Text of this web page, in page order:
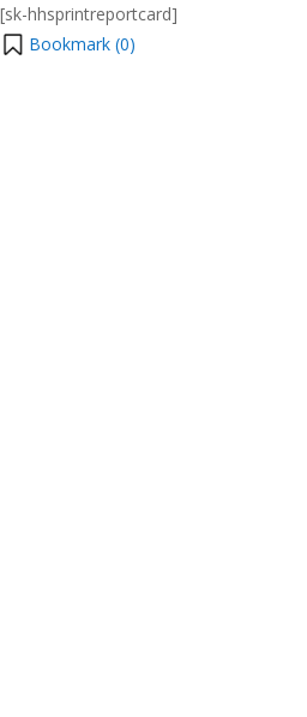
[sk-hhsprintreportcard]
Bookmark (0)